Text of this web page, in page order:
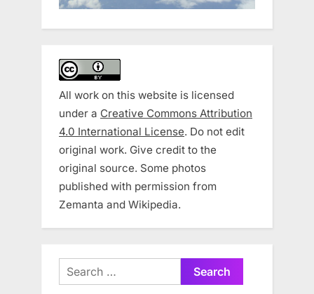
All work on this website is licensed
under a Creative Commons Attribution
4.0 International License. Do not edit
original work. Give credit to the
original source. Some photos
published with permission from
Zemanta and Wikipedia.
Search
for: